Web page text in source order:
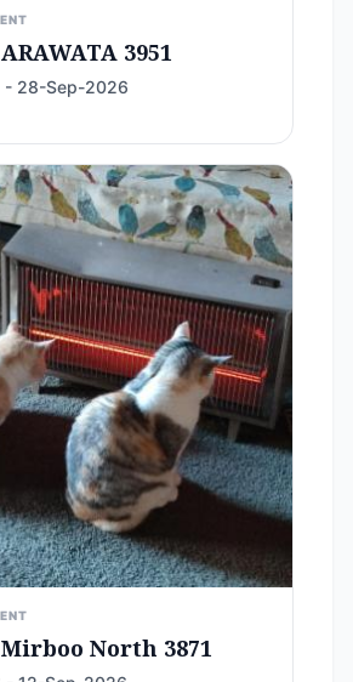
3951
- 28-Sep-2026
North 3871